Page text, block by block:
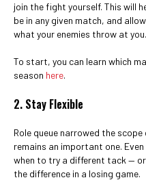
join the fight yourself. This will
be in any given match, and
what your enemies throw at you.
To start, you can learn which
season here.
2. Stay Flexible
Role queue narrowed the
remains an important one.
when to try a different tack —
the difference in a losing game.